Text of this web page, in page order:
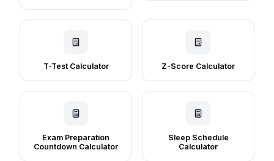
T-Test Calculator Z-Score Calculator
Exam Preparation
Countdown Calculator
Sleep Schedule
Calculator